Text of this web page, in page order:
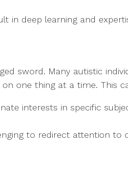
in deep learning and
sword. Many autistic
one thing at a time. This
interests in specific
to redirect attention to